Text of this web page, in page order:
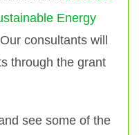
Energy
consultants will
through the grant
see some of the